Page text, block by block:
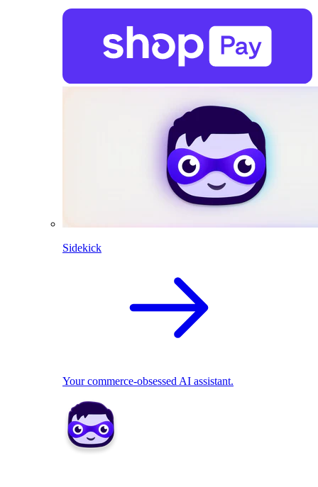
Sidekick
Your commerce-obsessed AI assistant.